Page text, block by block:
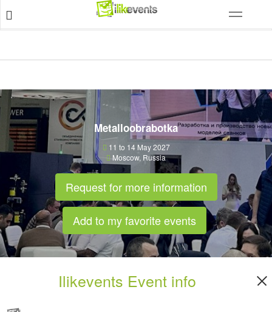
Metalloobrabotka
11 to 14 May 2027
Moscow, Russia
Request for more information
Add to my favorite events
Ilikevents Event info